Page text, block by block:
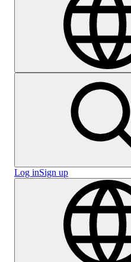
Log inSign up